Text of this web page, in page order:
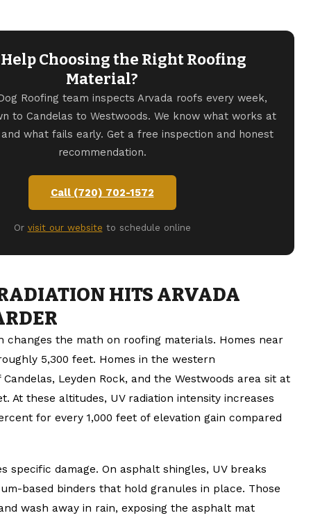
Choosing the Right Roofing
Material?
Roofing team inspects Arvada roofs every week,
to Candelas to Westwoods. We know what works at
what fails early. Get a free inspection and honest
recommendation.
Call (720) 702-1572
Or visit our website to schedule online
HITS ARVADA
changes the math on roofing materials. Homes near
5,300 feet. Homes in the western
Leyden Rock, and the Westwoods area sit at
At these altitudes, UV radiation intensity increases
for every 1,000 feet of elevation gain compared
specific damage. On asphalt shingles, UV breaks
based binders that hold granules in place. Those
wash away in rain, exposing the asphalt mat